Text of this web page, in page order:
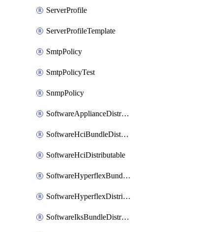
ServerProfile
ServerProfileTemplate
SmtpPolicy
SmtpPolicyTest
SnmpPolicy
SoftwareApplianceDistributable
SoftwareHciBundleDistributable
SoftwareHciDistributable
SoftwareHyperflexBundleDistributable
SoftwareHyperflexDistributable
SoftwareIksBundleDistributable